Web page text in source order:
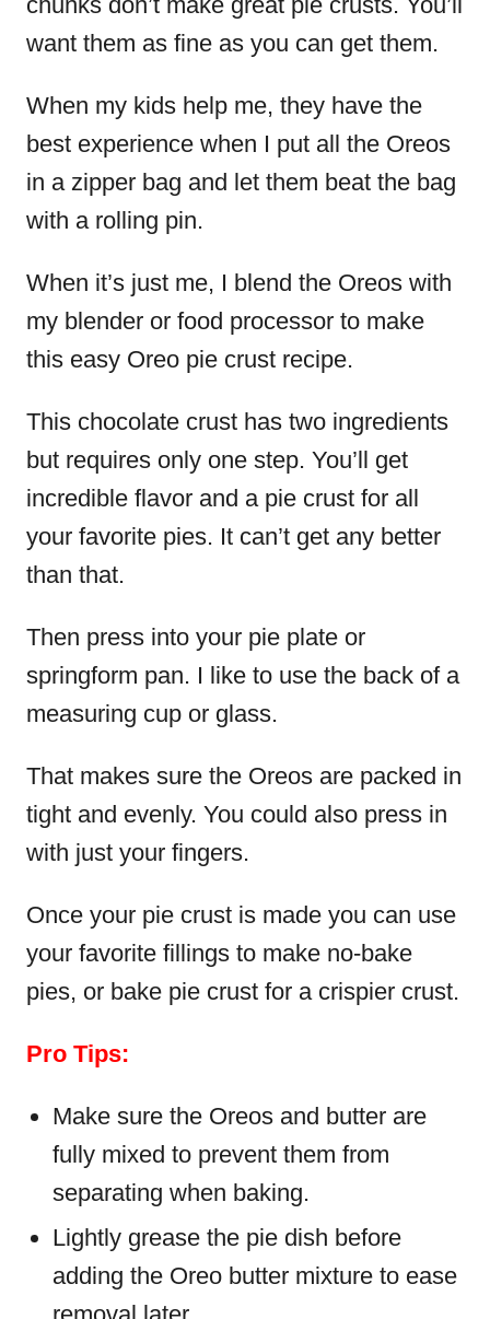
want them as fine as you can get them.
When my kids help me, they have the
best experience when I put all the Oreos
in a zipper bag and let them beat the bag
with a rolling pin.
When it’s just me, I blend the Oreos with
my blender or food processor to make
this easy Oreo pie crust recipe.
This chocolate crust has two ingredients
but requires only one step. You’ll get
incredible flavor and a pie crust for all
your favorite pies. It can’t get any better
than that.
Then press into your pie plate or
springform pan. I like to use the back of a
measuring cup or glass.
That makes sure the Oreos are packed in
tight and evenly. You could also press in
with just your fingers.
Once your pie crust is made you can use
your favorite fillings to make no-bake
pies, or bake pie crust for a crispier crust.
Pro Tips:
Make sure the Oreos and butter are
fully mixed to prevent them from
separating when baking.
Lightly grease the pie dish before
adding the Oreo butter mixture to ease